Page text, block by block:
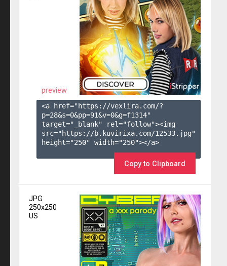
preview
<a href="https://vexlira.com/?
p=28&s=0&pp=91&v=0&g=f1314"
target="_blank" rel="follow"><img
src="https://b.kuvirixa.com/12533.jpg"
height="250" width="250"></a>
Copy to Clipboard
JPG
250x250
US